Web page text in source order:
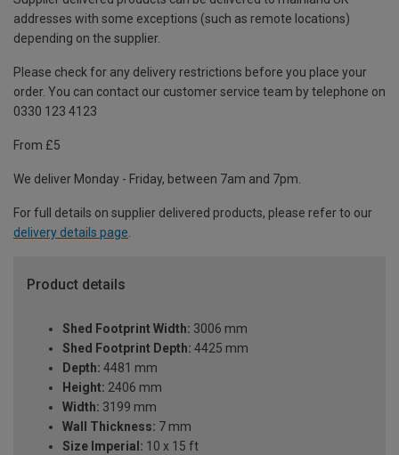
addresses with some exceptions (such as remote locations)
depending on the supplier.
Please check for any delivery restrictions before you place your
order. You can contact our customer service team by telephone on
0330 123 4123
From £5
We deliver Monday - Friday, between 7am and 7pm.
For full details on supplier delivered products, please refer to our
delivery details page
Product details
Shed Footprint Width: 3006 mm
Shed Footprint Depth: 4425 mm
Depth: 4481 mm
Height: 2406 mm
Width: 3199 mm
Wall Thickness: 7 mm
Size Imperial: 10 x 15 ft